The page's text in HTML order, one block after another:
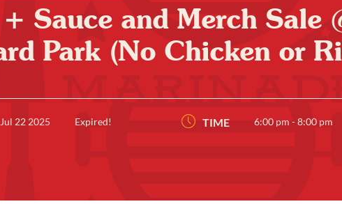
Sauce and Merch Sale
Park (No Chicken or
Jul 22 2025 Expired! TIME 6:00 pm - 8:00 pm